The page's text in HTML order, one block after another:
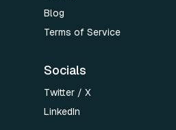
Blog
Terms of Service
Socials
Twitter / X
LinkedIn